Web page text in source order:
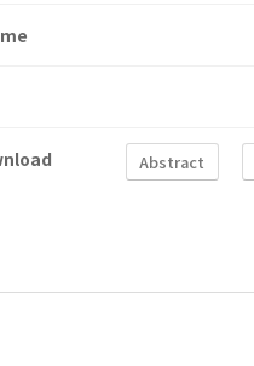
Abstract